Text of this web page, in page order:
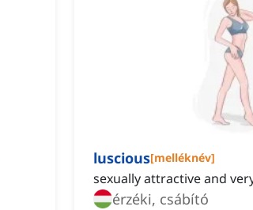
luscious[melléknév]
sexually attractive and
érzéki, csábító